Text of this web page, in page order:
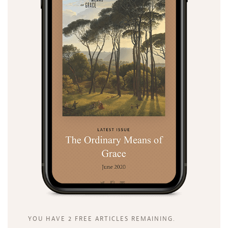
YOU HAVE 2 FREE ARTICLES REMAINING.